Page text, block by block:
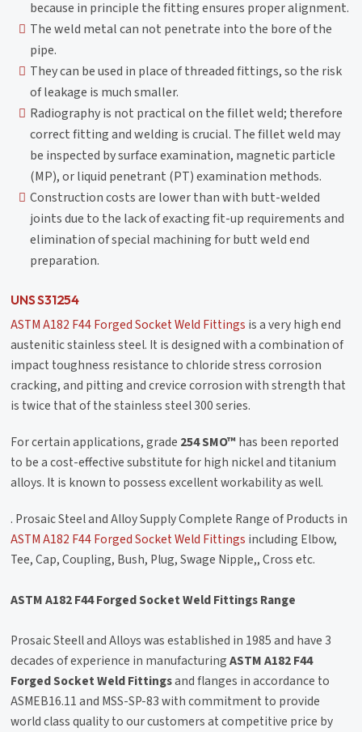
because in principle the fitting ensures proper alignment.
The weld metal can not penetrate into the bore of the
pipe.
They can be used in place of threaded fittings, so the risk
of leakage is much smaller.
Radiography is not practical on the fillet weld; therefore
correct fitting and welding is crucial. The fillet weld may
be inspected by surface examination, magnetic particle
(MP), or liquid penetrant (PT) examination methods.
Construction costs are lower than with butt-welded
joints due to the lack of exacting fit-up requirements and
elimination of special machining for butt weld end
preparation.
UNS S31254
ASTM A182 F44 Forged Socket Weld Fittings is a very high end
austenitic stainless steel. It is designed with a combination of
impact toughness resistance to chloride stress corrosion
cracking, and pitting and crevice corrosion with strength that
is twice that of the stainless steel 300 series.
For certain applications, grade 254 SMO™has been reported
to be a cost-effective substitute for high nickel and titanium
alloys. It is known to possess excellent workability as well.
. Prosaic Steel and Alloy Supply Complete Range of Products in
ASTM A182 F44 Forged Socket Weld Fittings including Elbow,
Tee, Cap, Coupling, Bush, Plug, Swage Nipple,, Cross etc.
ASTM A182 F44 Forged Socket Weld Fittings Range
Prosaic Steell and Alloys was established in 1985 and have 3
decades of experience in manufacturingASTM A182 F44
Forged Socket Weld Fittingsand flanges in accordance to
ASMEB16.11 and MSS-SP-83 with commitment to provide
world class quality to our customers at competitive price by